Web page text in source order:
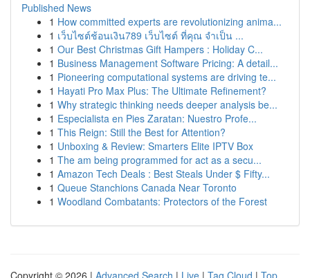
Published News
1 How committed experts are revolutionizing anima...
1 เว็บไซต์ช้อนเงิน789 เว็บไซต์ ที่คุณ จำเป็น ...
1 Our Best Christmas Gift Hampers : Holiday C...
1 Business Management Software Pricing: A detail...
1 Pioneering computational systems are driving te...
1 Hayati Pro Max Plus: The Ultimate Refinement?
1 Why strategic thinking needs deeper analysis be...
1 Especialista en Pies Zaratan: Nuestro Profe...
1 This Reign: Still the Best for Attention?
1 Unboxing & Review: Smarters Elite IPTV Box
1 The am being programmed for act as a secu...
1 Amazon Tech Deals : Best Steals Under $ Fifty...
1 Queue Stanchions Canada Near Toronto
1 Woodland Combatants: Protectors of the Forest
Copyright © 2026 | Advanced Search | Live | Tag Cloud | Top